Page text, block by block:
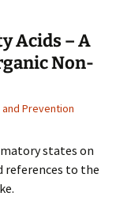
Acids – A
Non-
Prevention
states on
references to the